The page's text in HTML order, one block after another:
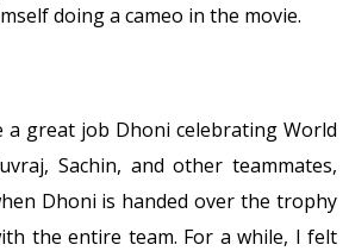
doing a cameo in the movie.
a great job Dhoni celebrating World
Sachin, and other teammates,
Dhoni is handed over the trophy
the entire team. For a while, I felt